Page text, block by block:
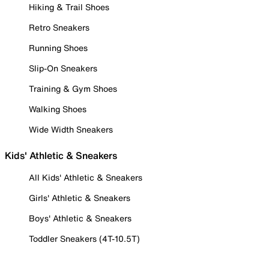
Hiking & Trail Shoes
Retro Sneakers
Running Shoes
Slip-On Sneakers
Training & Gym Shoes
Walking Shoes
Wide Width Sneakers
Kids' Athletic & Sneakers
All Kids' Athletic & Sneakers
Girls' Athletic & Sneakers
Boys' Athletic & Sneakers
Toddler Sneakers (4T-10.5T)